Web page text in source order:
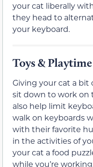
your cat liberally
they head to
your keyboard.
Toys & Playtime
Giving your cat a
sit down to work
also help limit
walk on keyboards
with their favorite
in the activities of
your cat a food
while you’re